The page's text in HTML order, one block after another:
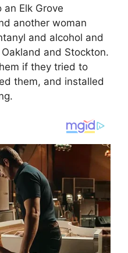
Elk Grove
another woman
and alcohol and
and Stockton.
if they tried to
them, and installed